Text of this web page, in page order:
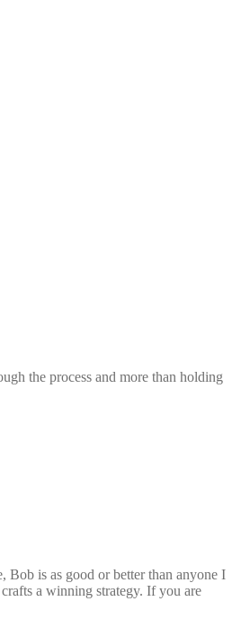
the process and more than holding
Bob is as good or better than anyone I
a winning strategy. If you are